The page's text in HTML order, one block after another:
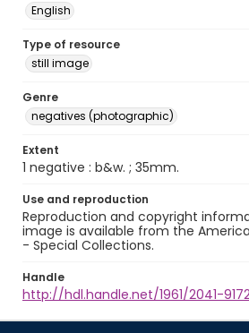
English
Type of resource
still image
Genre
negatives (photographic)
Extent
1 negative : b&w. ; 35mm.
Use and reproduction
Reproduction and copyright
image is available from the
- Special Collections.
Handle
http://hdl.handle.net/1961/2041-